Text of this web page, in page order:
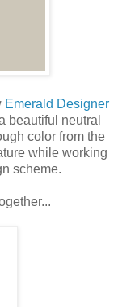
Emerald Designer
beautiful neutral
color from the
while working
scheme.